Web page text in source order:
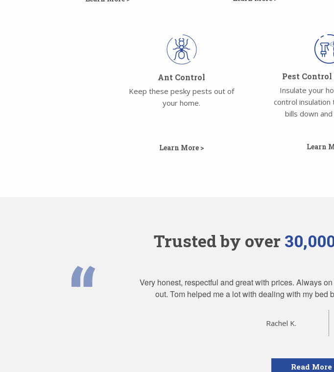
Ant Control
Keep these pesky pests out of
your home.
Learn More >
Pest
Insulate your
control
bills down
Learn
Trusted by over
Very honest, respectful and great with prices. Always
out. Tom helped me a lot with dealing with my bed
Rachel K.
Read